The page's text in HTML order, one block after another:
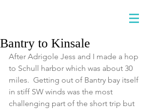
Bantry to Kinsale
After Adrigole Jess and I made a hop
to Schull harbor which was about 30
miles.  Getting out of Bantry bay itself
in stiff SW winds was the most
challenging part of the short trip but